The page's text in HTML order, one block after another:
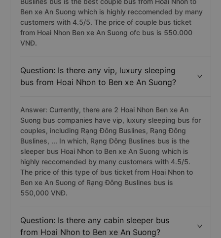
Ben xe An Suong which is highly reccomended by many
customers with 4.5/5. The price of couple bus ticket
from Hoai Nhon Ben xe An Suong ofc bus is 550.000
VNĐ.
Question: Is there any vip, luxury sleeping
bus from Hoai Nhon to Ben xe An Suong?
Answer: Currently, there are 2 Hoai Nhon Ben xe An
Suong bus companies have vip, luxury sleeping bus for
couples, including Rạng Đông Buslines, Rạng Đông
Buslines, ... In which, Rạng Đông Buslines bus is the
sleeper bus Hoai Nhon to Ben xe An Suong which is
highly reccomended by many customers with 4.5/5.
The price of this type of bus ticket from Hoai Nhon to
Ben xe An Suong of Rạng Đông Buslines bus is
550,000 VNĐ.
Question: Is there any cabin sleeper bus
from Hoai Nhon to Ben xe An Suong?